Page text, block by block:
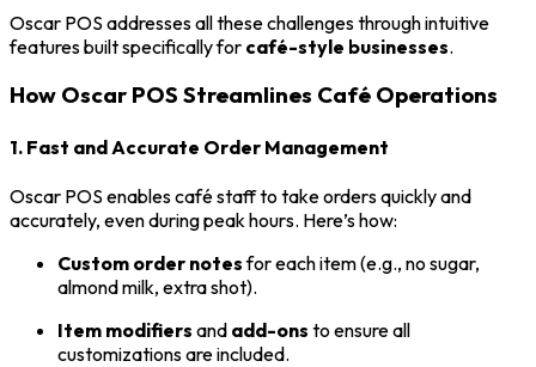
Oscar POS addresses all these challenges through intuitive
features built specifically for café-style businesses.
How Oscar POS Streamlines Café Operations
1. Fast and Accurate Order Management
Oscar POS enables café staff to take orders quickly and
accurately, even during peak hours. Here’s how:
Custom order notesfor each item (e.g., no sugar,
almond milk, extra shot).
Item modifiers and add-ons to ensure all
customizations are included.